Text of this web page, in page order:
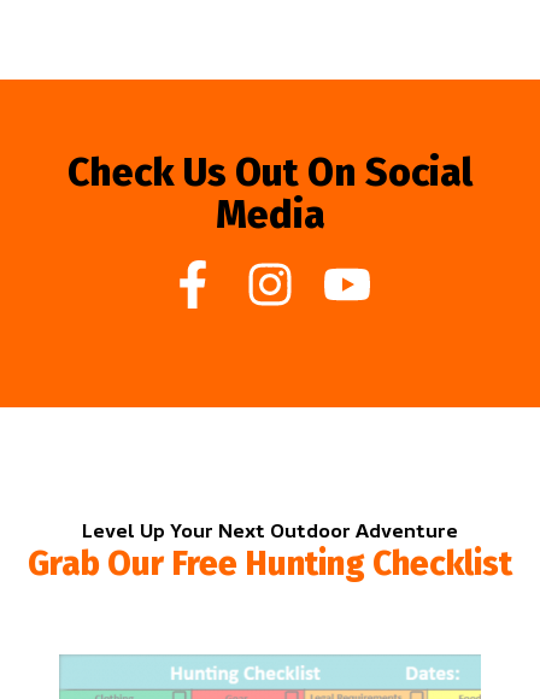
Check Us Out On Social
Media
Level Up Your Next Outdoor Adventure
Grab Our Free Hunting Checklist